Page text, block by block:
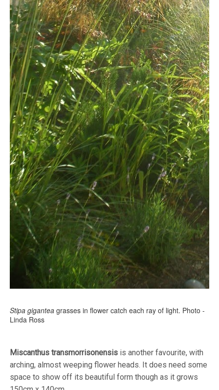
Stipa gigantea grasses in flower catch each ray of light. Photo -
Linda Ross
Miscanthus transmorrisonensis is another favourite, with
arching, almost weeping flower heads. It does need some
space to show off its beautiful form though as it grows